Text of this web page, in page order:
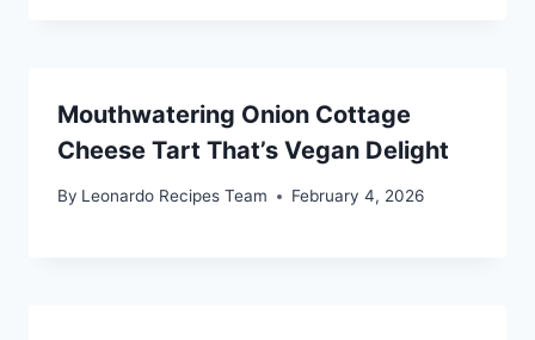
Mouthwatering Onion Cottage
Cheese Tart That’s Vegan Delight
By Leonardo Recipes Team February 4, 2026